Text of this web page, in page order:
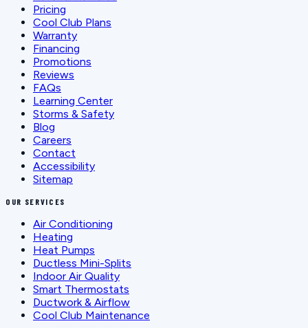
Pricing
Cool Club Plans
Warranty
Financing
Promotions
Reviews
FAQs
Learning Center
Storms & Safety
Blog
Careers
Contact
Accessibility
Sitemap
OUR SERVICES
Air Conditioning
Heating
Heat Pumps
Ductless Mini-Splits
Indoor Air Quality
Smart Thermostats
Ductwork & Airflow
Cool Club Maintenance